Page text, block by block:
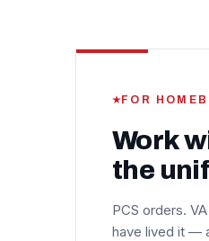
FOR
Work
the
PCS orders.
have lived it —